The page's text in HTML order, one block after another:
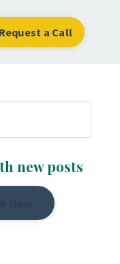
Request a Call
new posts